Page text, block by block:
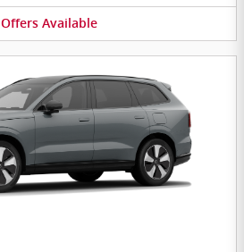
Offers Available